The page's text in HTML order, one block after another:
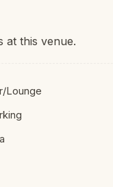
at this venue.
Lounge